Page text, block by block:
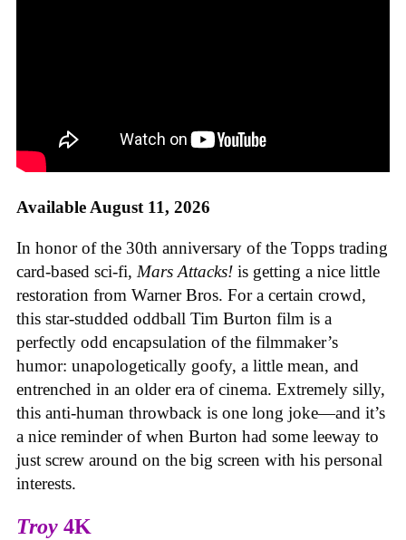
Available August 11, 2026
In honor of the 30th anniversary of the Topps trading
card-based sci-fi, Mars Attacks! is getting a nice little
restoration from Warner Bros. For a certain crowd,
this star-studded oddball Tim Burton film is a
perfectly odd encapsulation of the filmmaker’s
humor: unapologetically goofy, a little mean, and
entrenched in an older era of cinema. Extremely silly,
this anti-human throwback is one long joke—and it’s
a nice reminder of when Burton had some leeway to
just screw around on the big screen with his personal
interests.
Troy 4K